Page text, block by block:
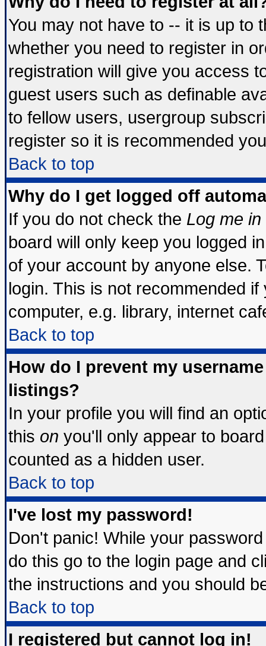
You may not have to -- it is up to
whether you need to register in
registration will give you access
guest users such as definable
to fellow users, usergroup
register so it is recommended
Back to top
Why do I get logged off
If you do not check the Log me
board will only keep you logged
of your account by anyone else.
login. This is not recommended
computer, e.g. library, internet
Back to top
How do I prevent my
listings?
In your profile you will find an
this on you'll only appear to
counted as a hidden user.
Back to top
I've lost my password!
Don't panic! While your
do this go to the login page and
the instructions and you should
Back to top
I registered but cannot log in!